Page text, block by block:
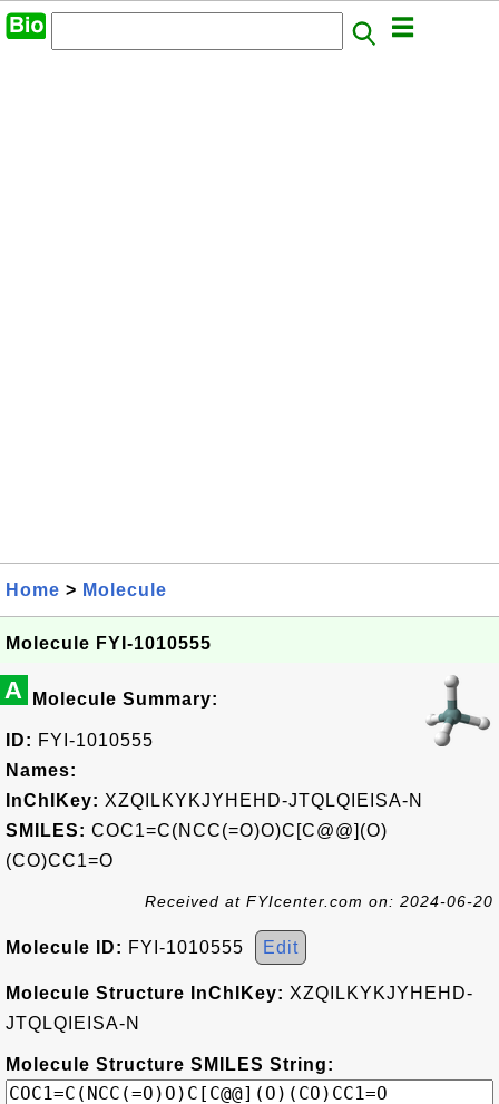
Home > Molecule
Molecule FYI-1010555
A Molecule Summary:
ID: FYI-1010555
Names:
InChIKey: XZQILKYKJYHEHD-JTQLQIEISA-N
SMILES: COC1=C(NCC(=O)O)C[C@@](O)
(CO)CC1=O
Received at FYIcenter.com on: 2024-06-20
Molecule ID: FYI-1010555 Edit
Molecule Structure InChIKey: XZQILKYKJYHEHD-
JTQLQIEISA-N
Molecule Structure SMILES String: